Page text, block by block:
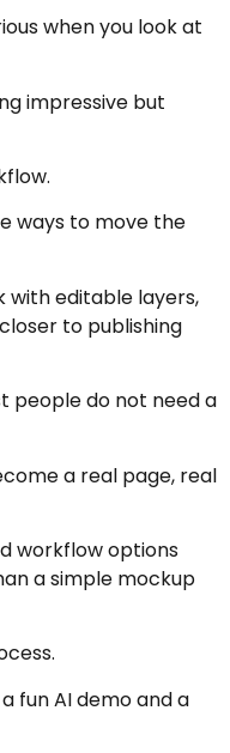
when you look at
impressive but
ways to move the
with editable layers,
to publishing
people do not need a
a real page, real
workflow options
a simple mockup
fun AI demo and a